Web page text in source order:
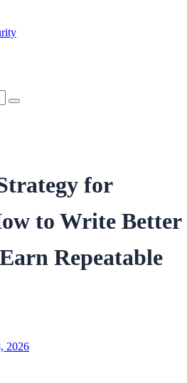
Search
for
to Write Better
Repeatable
2026